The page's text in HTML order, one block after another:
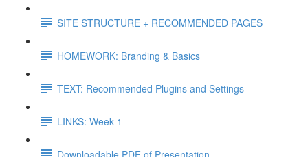
SITE STRUCTURE + RECOMMENDED PAGES
HOMEWORK: Branding & Basics
TEXT: Recommended Plugins and Settings
LINKS: Week 1
Downloadable PDF of Presentation